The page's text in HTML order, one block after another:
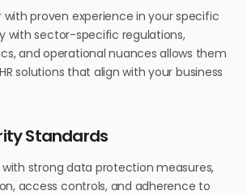
with proven experience in your specific
with sector-specific regulations,
and operational nuances allows them
solutions that align with your business
Standards
with strong data protection measures,
access controls, and adherence to